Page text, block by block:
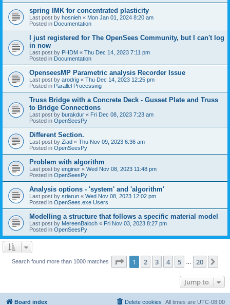
spring IMK for concentrated plasticity
Last post by hosnieh « Mon Jan 01, 2024 8:20 am
Posted in Documentation
I just registered for The OpenSees Community, but I can't log
in now
Last post by PHDM « Thu Dec 14, 2023 7:11 pm
Posted in Documentation
OpenseesMP Parametric analysis Recorder Issue
Last post by arodrig « Thu Dec 14, 2023 12:25 pm
Posted in Parallel Processing
Truss Bridge with a Concrete Deck - Gusset Plate and Truss
to Bridge Connections
Last post by burakdur « Fri Dec 08, 2023 7:23 am
Posted in OpenSeesPy
Different Section.
Last post by Ziad « Thu Nov 09, 2023 6:36 am
Posted in OpenSeesPy
Problem with algorithm
Last post by enginer « Wed Nov 08, 2023 11:48 pm
Posted in OpenSeesPy
Analysis options - 'system' and 'algorithm'
Last post by sriarun « Wed Nov 08, 2023 12:02 pm
Posted in OpenSees.exe Users
Modelling a structure that follows a specific material model
Last post by MereenBaloch « Fri Nov 03, 2023 8:27 pm
Posted in OpenSeesPy
Search found more than 1000 matches Page 1of 20
1 2 3 4 5 20
Jump to
Board index All times are UTC-08:00
Delete cookies